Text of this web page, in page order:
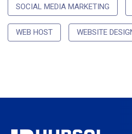
SOCIAL MEDIA MARKETING
WEB HOST WEBSITE